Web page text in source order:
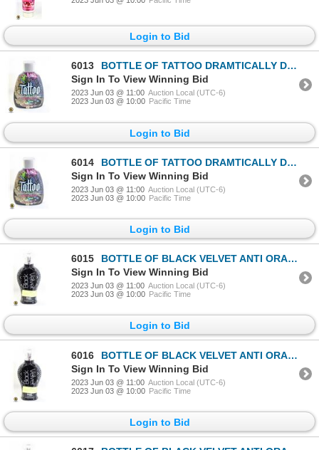
Login to Bid
6013
BOTTLE OF TATTOO DRAMTICALLY DARK BRONZER W/
Sign In To View Winning Bid
2023 Jun 03 @ 11:00 Auction Local (UTC-6)
2023 Jun 03 @ 10:00 Pacific Time
Login to Bid
6014
BOTTLE OF TATTOO DRAMTICALLY DARK BRONZER W/
Sign In To View Winning Bid
2023 Jun 03 @ 11:00 Auction Local (UTC-6)
2023 Jun 03 @ 10:00 Pacific Time
Login to Bid
6015
BOTTLE OF BLACK VELVET ANTI ORANGE BLACK BRONZER
Sign In To View Winning Bid
2023 Jun 03 @ 11:00 Auction Local (UTC-6)
2023 Jun 03 @ 10:00 Pacific Time
Login to Bid
6016
BOTTLE OF BLACK VELVET ANTI ORANGE BLACK BRONZER
Sign In To View Winning Bid
2023 Jun 03 @ 11:00 Auction Local (UTC-6)
2023 Jun 03 @ 10:00 Pacific Time
Login to Bid